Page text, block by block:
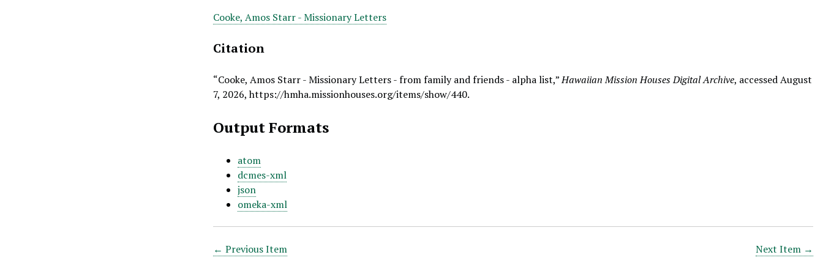
Cooke, Amos Starr - Missionary Letters
Citation
“Cooke, Amos Starr - Missionary Letters - from family and friends - alpha list,”Hawaiian Mission Houses Digital Archive, accessed August
7, 2026,https://hmha.missionhouses.org/items/show/440.
Output Formats
atom
dcmes-xml
json
omeka-xml
← Previous Item Next Item →